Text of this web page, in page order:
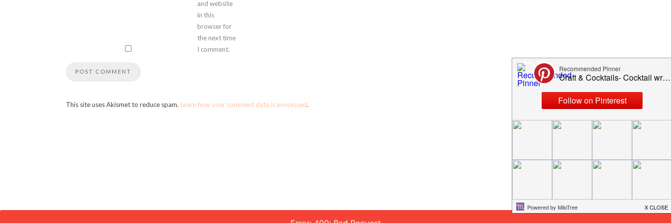
and website
in this
browser for
the next time
I comment.
This site uses Akismet to reduce spam. Learn how your comment data is processed.